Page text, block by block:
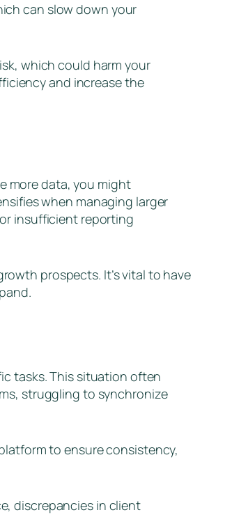
can slow down your
which could harm your
and increase the
more data, you might
when managing larger
insufficient reporting
prospects. It’s vital to have
tasks. This situation often
struggling to synchronize
to ensure consistency,
discrepancies in client